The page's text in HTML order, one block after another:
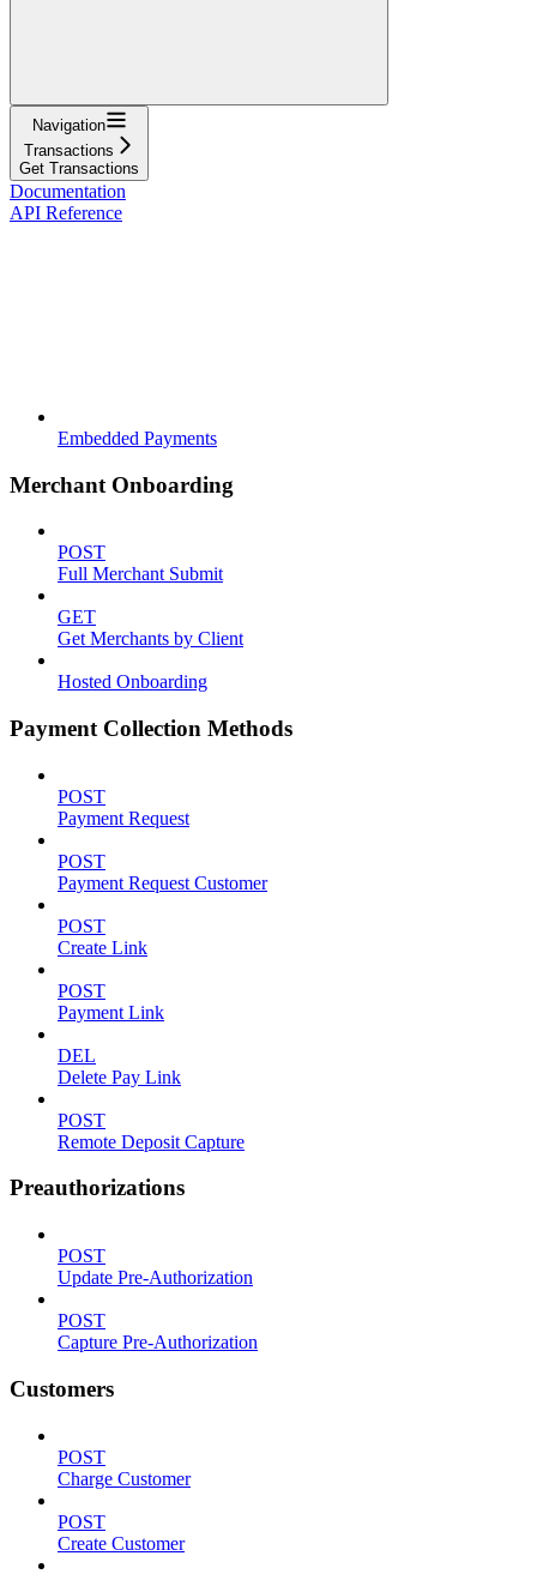
Navigation
Transactions
Get Transactions
Documentation
API Reference
Embedded Payments
Merchant Onboarding
POST
Full Merchant Submit
GET
Get Merchants by Client
Hosted Onboarding
Payment Collection Methods
POST
Payment Request
POST
Payment Request Customer
POST
Create Link
POST
Payment Link
DEL
Delete Pay Link
POST
Remote Deposit Capture
Preauthorizations
POST
Update Pre-Authorization
POST
Capture Pre-Authorization
Customers
POST
Charge Customer
POST
Create Customer